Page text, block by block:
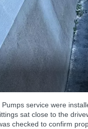
service were
sat close to the
checked to confirm